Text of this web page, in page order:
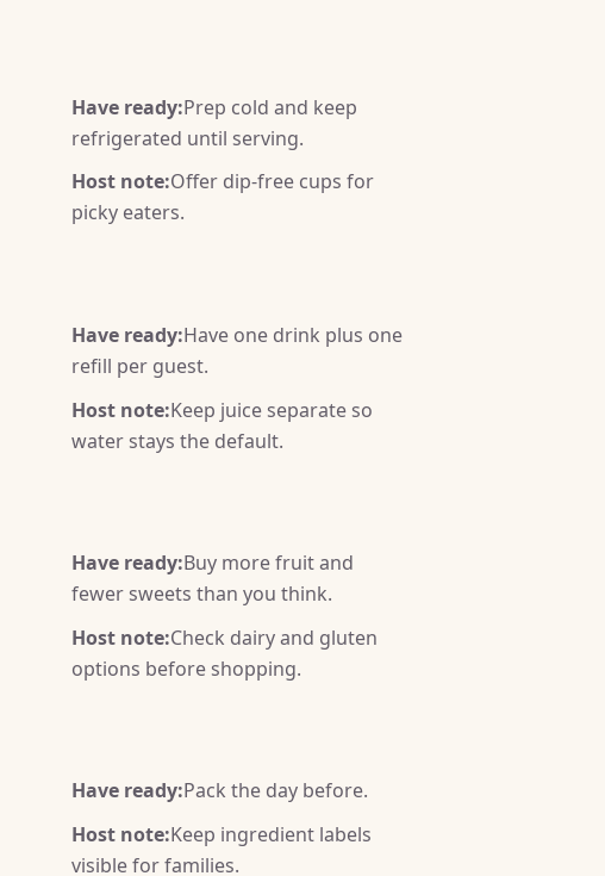
Have ready:Prep cold and keep
refrigerated until serving.
Host note:Offer dip-free cups for
picky eaters.
Have ready:Have one drink plus one
refill per guest.
Host note:Keep juice separate so
water stays the default.
Have ready:Buy more fruit and
fewer sweets than you think.
Host note:Check dairy and gluten
options before shopping.
Have ready:Pack the day before.
Host note:Keep ingredient labels
visible for families.